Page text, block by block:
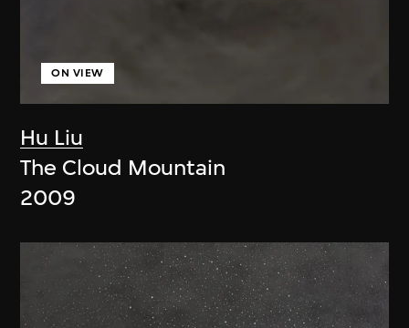
Hu Liu
ON VIEW
The Cloud Mountain
2009